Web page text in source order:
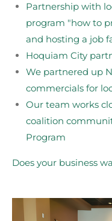
Partnership with
program "how to
and hosting a job
Hoquiam City
We partnered up
commercials for
Our team works
coalition
Program
Does your business